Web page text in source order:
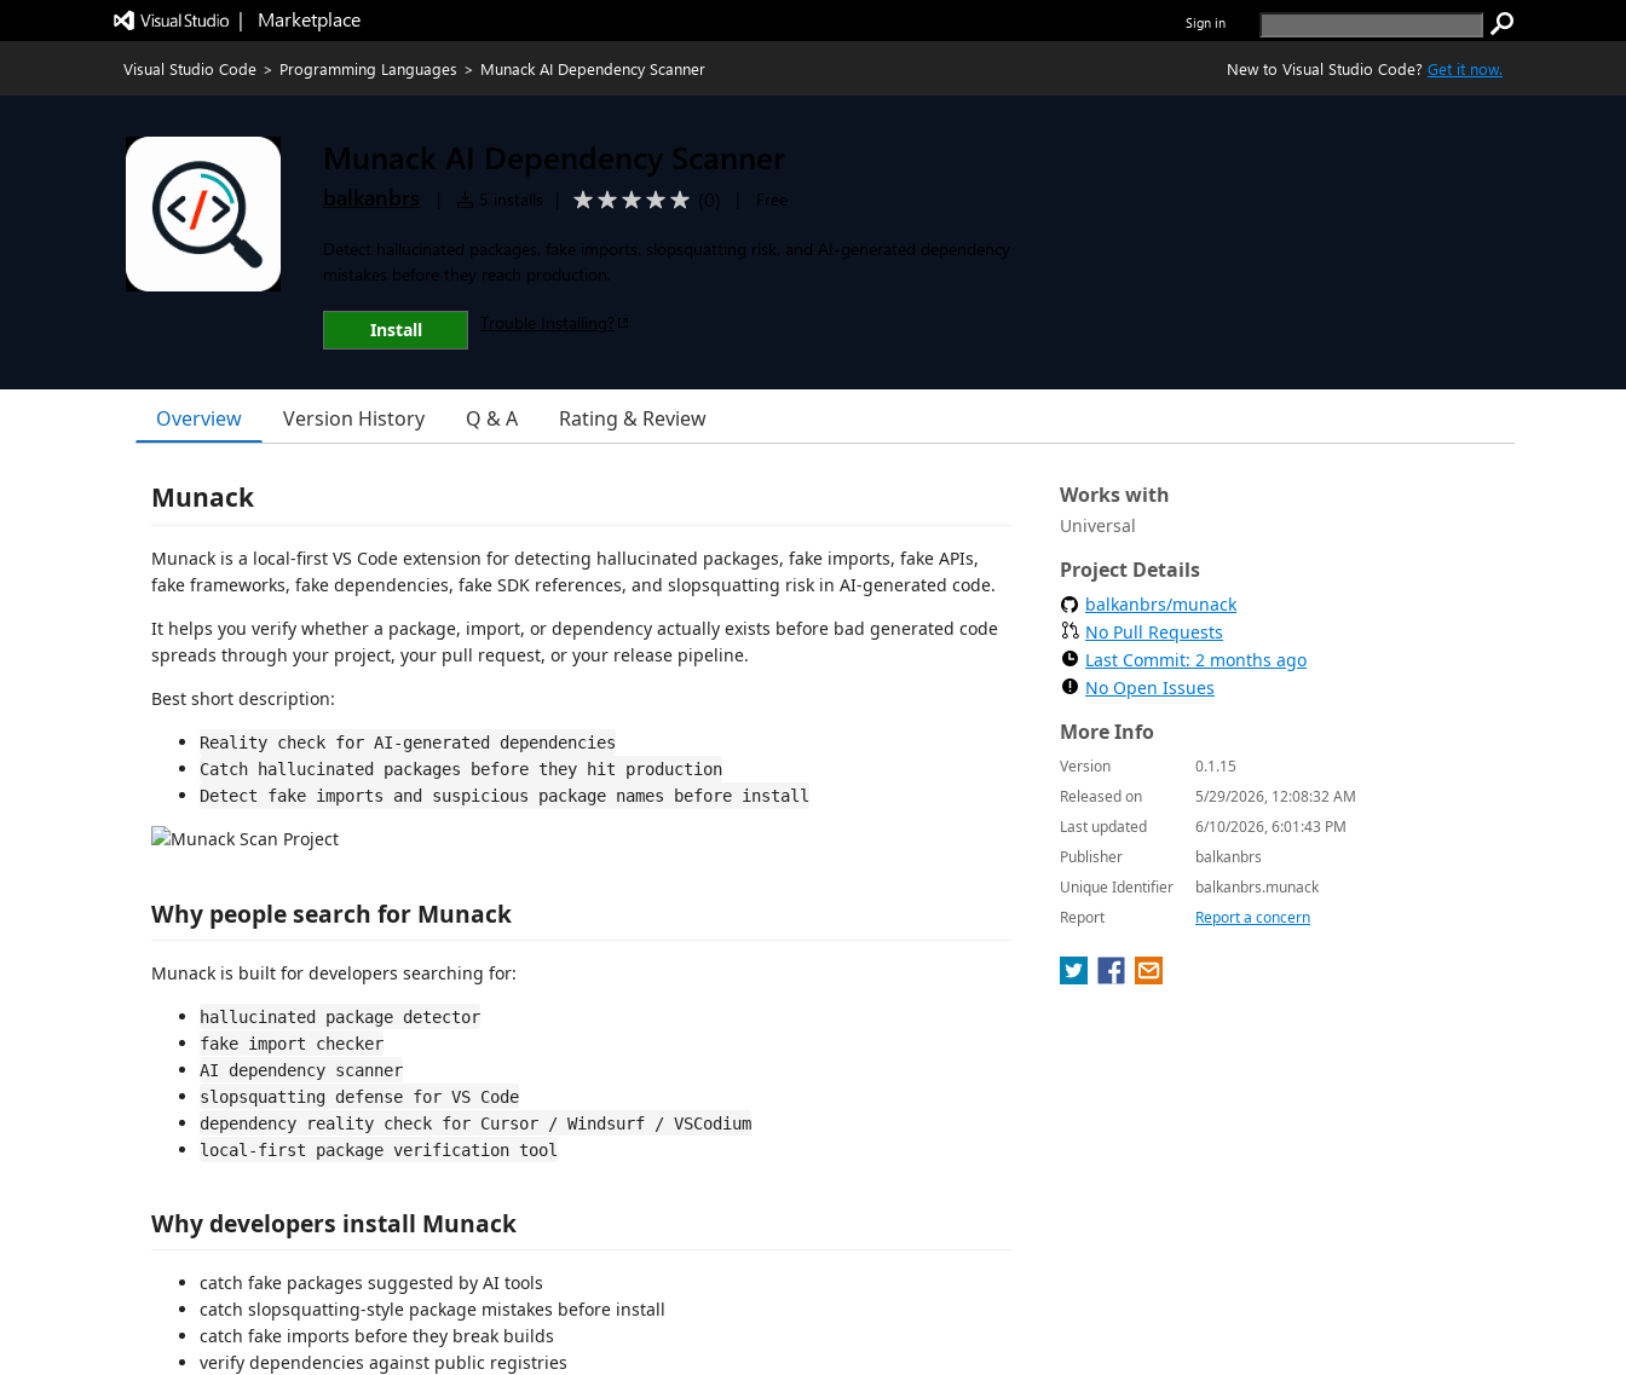
|   Marketplace Sign in
Visual Studio Code > Programming Languages > Munack AI Dependency Scanner New to Visual Studio Code? Get it now.
Munack AI Dependency Scanner
balkanbrs | 5 installs | (0) | Free
Detect hallucinated packages, fake imports, slopsquatting risk, and AI-generated dependency
mistakes before they reach production.
Install Trouble Installing?
Overview Version History Q & A Rating & Review
Munack
Munack is a local-first VS Code extension for detecting hallucinated packages, fake imports, fake APIs,
fake frameworks, fake dependencies, fake SDK references, and slopsquatting risk in AI-generated code.
It helps you verify whether a package, import, or dependency actually exists before bad generated code
spreads through your project, your pull request, or your release pipeline.
Best short description:
Reality check for AI-generated dependencies
Catch hallucinated packages before they hit production
Detect fake imports and suspicious package names before install
Why people search for Munack
Munack is built for developers searching for:
hallucinated package detector
fake import checker
AI dependency scanner
slopsquatting defense for VS Code
dependency reality check for Cursor / Windsurf / VSCodium
local-first package verification tool
Why developers install Munack
catch fake packages suggested by AI tools
catch slopsquatting-style package mistakes before install
catch fake imports before they break builds
verify dependencies against public registries
Works with
Universal
Project Details
balkanbrs/munack
No Pull Requests
Last Commit: 2 months ago
No Open Issues
More Info
Version
0.1.15
Released on
5/29/2026, 12:08:32 AM
Last updated
6/10/2026, 6:01:43 PM
Publisher
balkanbrs
Unique Identifier
balkanbrs.munack
Report
Report a concern